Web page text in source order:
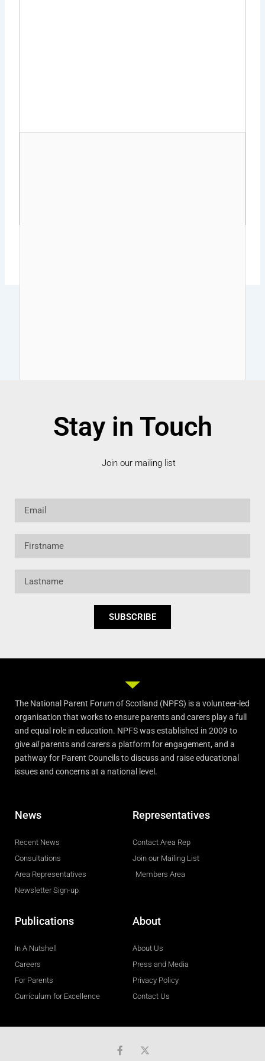
Stay in Touch
Join our mailing list
SUBSCRIBE
The National Parent Forum of Scotland (NPFS) is a volunteer-led
organisation that works to ensure parents and carers play a full
and equal role in education. NPFS was established in 2009 to
giveallparents and carers a platform for engagement, and a
pathway for Parent Councils to discuss and raise educational
issues and concerns at a national level.
News
Recent News
Consultations
Area Representatives
Newsletter Sign-up
Representatives
Contact Area Rep
Join our Mailing List
Members Area
Publications
In A Nutshell
Careers
For Parents
Curriculum for Excellence
About
About Us
Press and Media
Privacy Policy
Contact Us
F
a